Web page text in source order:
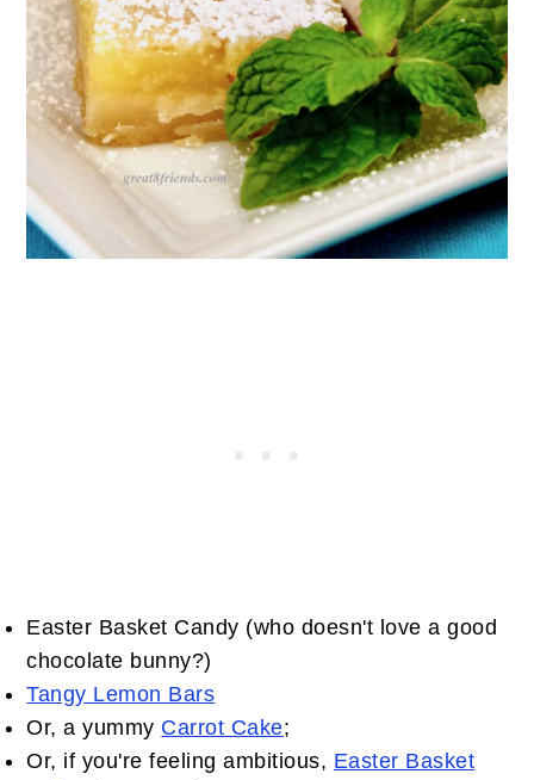
Easter Basket Candy (who doesn't love a good
chocolate bunny?)
Tangy Lemon Bars
Or, a yummy Carrot Cake;
Or, if you're feeling ambitious, Easter Basket